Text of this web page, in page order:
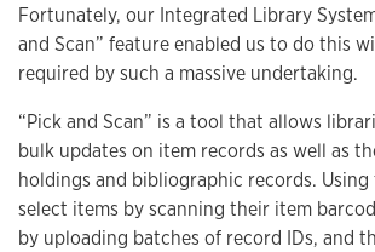
Fortunately, our Integrated Library
and Scan” feature enabled us to do this
required by such a massive undertaking.
“Pick and Scan” is a tool that allows
bulk updates on item records as well as
holdings and bibliographic records.
select items by scanning their item
by uploading batches of record IDs, and